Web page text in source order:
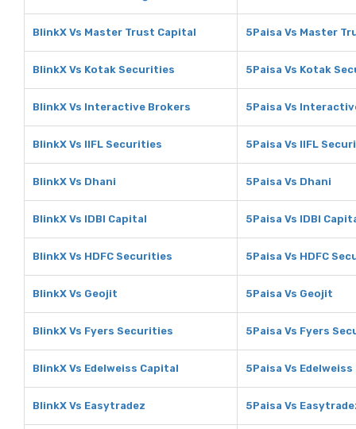
BlinkX Vs Master Trust Capital 5Paisa Vs Master
BlinkX Vs Kotak Securities 5Paisa Vs Kotak
BlinkX Vs Interactive Brokers 5Paisa Vs
BlinkX Vs IIFL Securities 5Paisa Vs IIFL
BlinkX Vs Dhani 5Paisa Vs Dhani
BlinkX Vs IDBI Capital 5Paisa Vs IDBI
BlinkX Vs HDFC Securities 5Paisa Vs HDFC
BlinkX Vs Geojit 5Paisa Vs Geojit
BlinkX Vs Fyers Securities 5Paisa Vs Fyers
BlinkX Vs Edelweiss Capital 5Paisa Vs
BlinkX Vs Easytradez 5Paisa Vs